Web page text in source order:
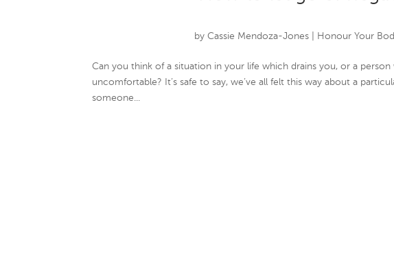
byCassie Mendoza-Jones Honour Your
Can you think of a situation in your life which drains you, or a
uncomfortable? It’s safe to say, we’ve all felt this way about a
someone...